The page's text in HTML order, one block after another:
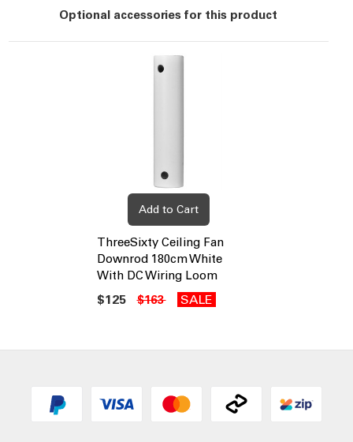
Optional accessories for this product
Add to Cart
ThreeSixty Ceiling Fan
Downrod 180cm White
With DC Wiring Loom
$125 $163 SALE